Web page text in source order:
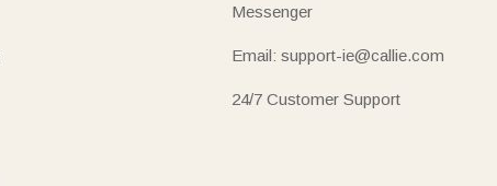
Messenger
Email: support-ie@callie.com
24/7 Customer Support